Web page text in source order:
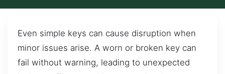
Even simple keys can cause disruption when
minor issues arise. A worn or broken key can
fail without warning, leading to unexpected